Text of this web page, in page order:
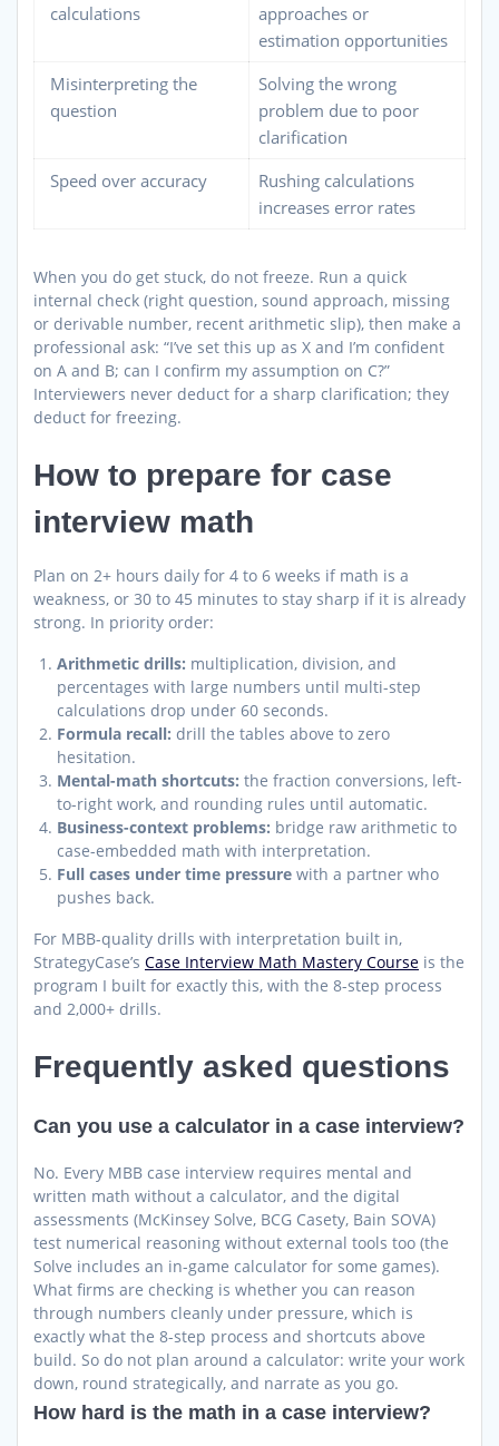
calculations
approaches or
estimation opportunities
Misinterpreting the
question
Solving the wrong
problem due to poor
clarification
Speed over accuracy
Rushing calculations
increases error rates
When you do get stuck, do not freeze. Run a quick
internal check (right question, sound approach, missing
or derivable number, recent arithmetic slip), then make a
professional ask: “I’ve set this up as X and I’m confident
on A and B; can I confirm my assumption on C?”
Interviewers never deduct for a sharp clarification; they
deduct for freezing.
How to prepare for case
interview math
Plan on 2+ hours daily for 4 to 6 weeks if math is a
weakness, or 30 to 45 minutes to stay sharp if it is already
strong. In priority order:
Arithmetic drills: multiplication, division, and
percentages with large numbers until multi-step
calculations drop under 60 seconds.
Formula recall: drill the tables above to zero
hesitation.
Mental-math shortcuts: the fraction conversions, left-
to-right work, and rounding rules until automatic.
Business-context problems: bridge raw arithmetic to
case-embedded math with interpretation.
Full cases under time pressure with a partner who
pushes back.
For MBB-quality drills with interpretation built in,
StrategyCase’s Case Interview Math Mastery Course is the
program I built for exactly this, with the 8-step process
and 2,000+ drills.
Frequently asked questions
Can you use a calculator in a case interview?
No. Every MBB case interview requires mental and
written math without a calculator, and the digital
assessments (McKinsey Solve, BCG Casety, Bain SOVA)
test numerical reasoning without external tools too (the
Solve includes an in-game calculator for some games).
What firms are checking is whether you can reason
through numbers cleanly under pressure, which is
exactly what the 8-step process and shortcuts above
build. So do not plan around a calculator: write your work
down, round strategically, and narrate as you go.
How hard is the math in a case interview?